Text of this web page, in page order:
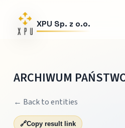
XPU Sp. z o.o.
ARCHIWUM
← Back to entities
🔗Copy result link